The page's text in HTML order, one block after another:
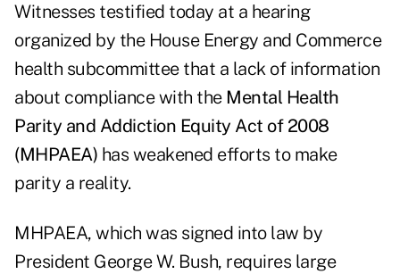
Witnesses testified today at a hearing
organized by the House Energy and Commerce
health subcommittee that a lack of information
about compliance with the Mental Health
Parity and Addiction Equity Act of 2008
(MHPAEA) has weakened efforts to make
parity a reality.
MHPAEA, which was signed into law by
President George W. Bush, requires large